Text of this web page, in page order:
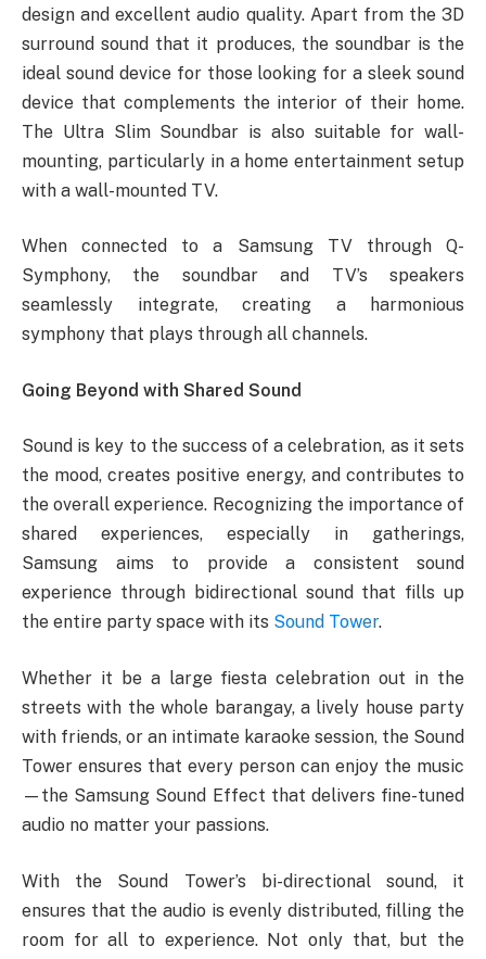
design and excellent audio quality. Apart from the 3D
surround sound that it produces, the soundbar is the
ideal sound device for those looking for a sleek sound
device that complements the interior of their home.
The Ultra Slim Soundbar is also suitable for wall-
mounting, particularly in a home entertainment setup
with a wall-mounted TV.
When connected to a Samsung TV through Q-
Symphony, the soundbar and TV’s speakers
seamlessly integrate, creating a harmonious
symphony that plays through all channels.
Going Beyond with Shared Sound
Sound is key to the success of a celebration, as it sets
the mood, creates positive energy, and contributes to
the overall experience. Recognizing the importance of
shared experiences, especially in gatherings,
Samsung aims to provide a consistent sound
experience through bidirectional sound that fills up
the entire party space with its Sound Tower.
Whether it be a large fiesta celebration out in the
streets with the whole barangay, a lively house party
with friends, or an intimate karaoke session, the Sound
Tower ensures that every person can enjoy the music
—the Samsung Sound Effect that delivers fine-tuned
audio no matter your passions.
With the Sound Tower’s bi-directional sound, it
ensures that the audio is evenly distributed, filling the
room for all to experience. Not only that, but the